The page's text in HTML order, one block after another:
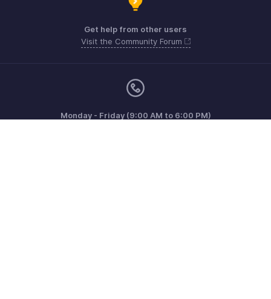
Get help from other users
Visit the Community Forum
Monday - Friday (9:00 AM to 6:00 PM)